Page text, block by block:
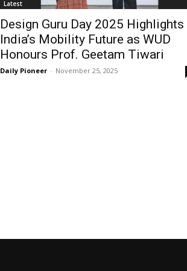
Latest
Design Guru Day 2025 Highlights
India’s Mobility Future as WUD
Honours Prof. Geetam Tiwari
Daily Pioneer - November 25, 2025